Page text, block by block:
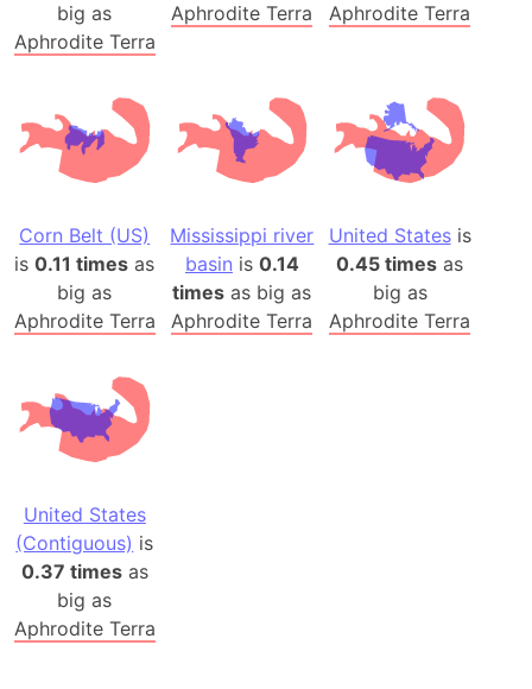
big as
Aphrodite Terra
Aphrodite Terra
Aphrodite Terra
Corn Belt (US)
is0.11 times as
big as
Aphrodite Terra
Mississippi river
basin is 0.14
times as big as
Aphrodite Terra
United Statesis
0.45 times as
big as
Aphrodite Terra
United States
(Contiguous) is
0.37 timesas
big as
Aphrodite Terra